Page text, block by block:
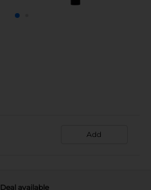
Add
Deal available